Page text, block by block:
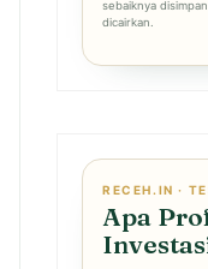
sebaiknya
dicairkan.
RECEH.IN ·
Apa